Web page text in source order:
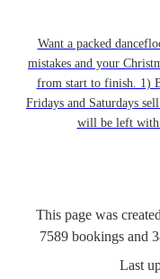
Want a packed
mistakes and your
from start to finish. 1)
Fridays and Saturdays
will be left
This page was
7589 bookings and
Last